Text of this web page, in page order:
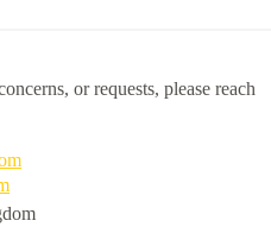
or requests, please reach